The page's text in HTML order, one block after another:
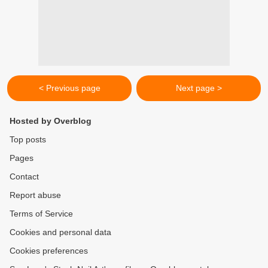
< Previous page Next page >
Hosted by Overblog
Top posts
Pages
Contact
Report abuse
Terms of Service
Cookies and personal data
Cookies preferences